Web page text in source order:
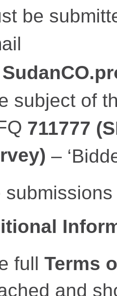
be
subject of
711777
–
full Terms
and